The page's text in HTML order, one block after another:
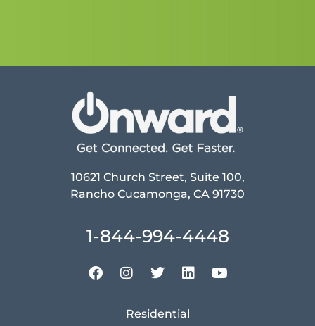
10621 Church Street, Suite 100,
Rancho Cucamonga, CA 91730
1-844-994-4448
Residential